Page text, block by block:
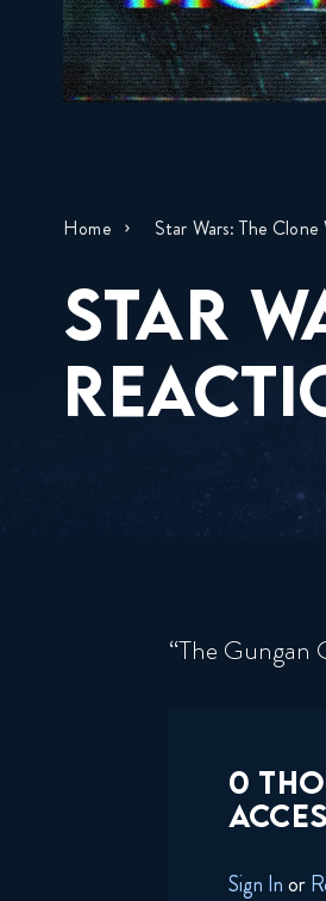
Home Star Wars: The
STAR
“The Gungan
0
Sign Inor